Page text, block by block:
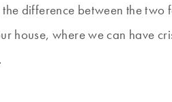
difference between the two
house, where we can have